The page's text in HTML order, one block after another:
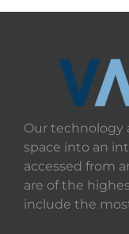
Our technology
space into an
accessed from
are of the
include the